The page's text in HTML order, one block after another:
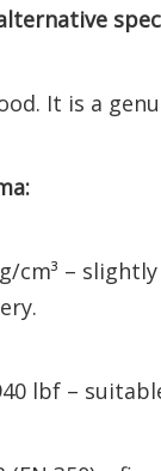
It is a
g/cm³ –
lbf –